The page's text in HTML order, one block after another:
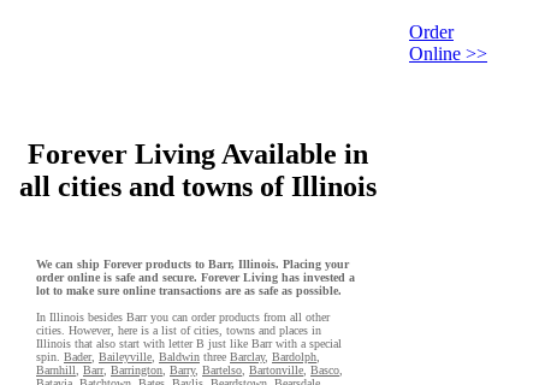
Order
Online >>
Forever Living Available in
all cities and towns of Illinois
We can ship Forever products to Barr, Illinois. Placing your
order online is safe and secure. Forever Living has invested a
lot to make sure online transactions are as safe as possible.
In Illinois besides Barr you can order products from all other
cities. However, here is a list of cities, towns and places in
Illinois that also start with letter B just like Barr with a special
spin. Bader, Baileyville Baldwin three Barclay, Bardolph
Barnhill
Barr, Barrington Barry, Bartelso Bartonville Basco